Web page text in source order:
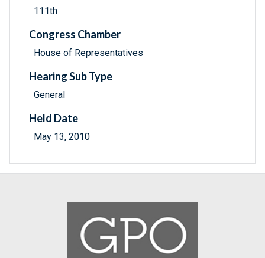
111th
Congress Chamber
House of Representatives
Hearing Sub Type
General
Held Date
May 13, 2010